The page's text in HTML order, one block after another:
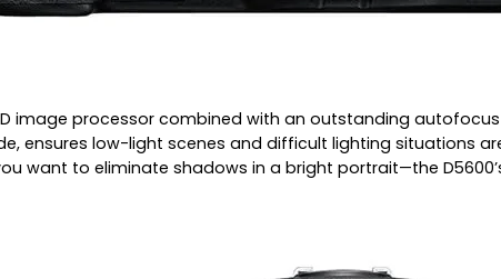
image processor combined with an outstanding
ensures low-light scenes and difficult lighting situations
want to eliminate shadows in a bright portrait—the